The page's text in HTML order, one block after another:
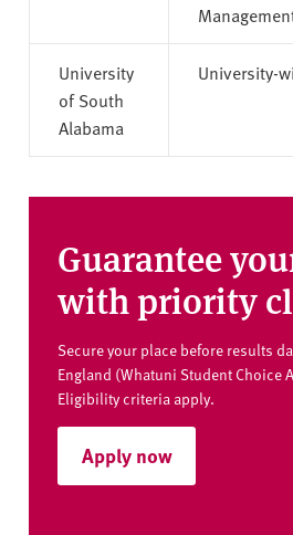
University
of South
Alabama
University-
Guarantee
with priority
Secure your place before results
England (Whatuni Student Choice
Eligibility criteria apply.
Apply now